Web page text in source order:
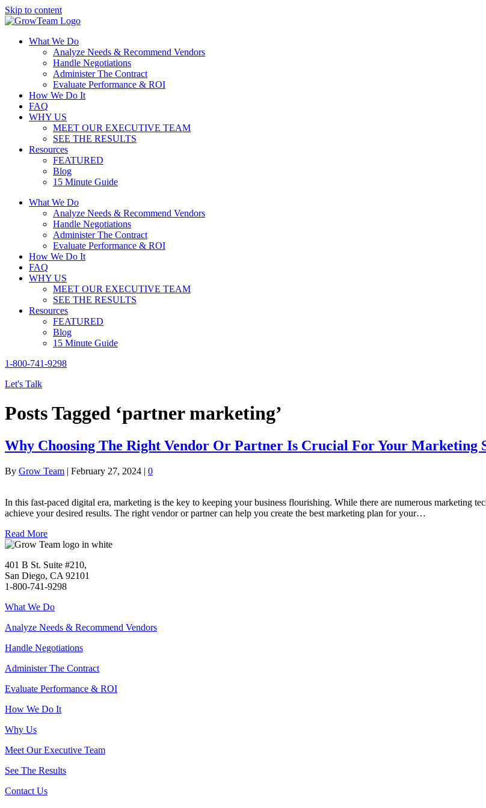
Skip to content
What We Do
Analyze Needs & Recommend Vendors
Handle Negotiations
Administer The Contract
Evaluate Performance & ROI
How We Do It
FAQ
WHY US
MEET OUR EXECUTIVE TEAM
SEE THE RESULTS
Resources
FEATURED
Blog
15 Minute Guide
What We Do
Analyze Needs & Recommend Vendors
Handle Negotiations
Administer The Contract
Evaluate Performance & ROI
How We Do It
FAQ
WHY US
MEET OUR EXECUTIVE TEAM
SEE THE RESULTS
Resources
FEATURED
Blog
15 Minute Guide
1-800-741-9298
Let's Talk
Posts Tagged ‘partner marketing’
Why Choosing The Right Vendor Or Partner Is Crucial For Your Marketing
By Grow Team | February 27, 2024 | 0
In this fast-paced digital era, marketing is the key to keeping your business flourishing. While there are numerous marketing
achieve your desired results. The right vendor or partner can help you create the best marketing plan for your…
Read More
401 B St. Suite #210,
San Diego, CA 92101
1-800-741-9298
What We Do
Analyze Needs & Recommend Vendors
Handle Negotiations
Administer The Contract
Evaluate Performance & ROI
How We Do It
Why Us
Meet Our Executive Team
See The Results
Contact Us